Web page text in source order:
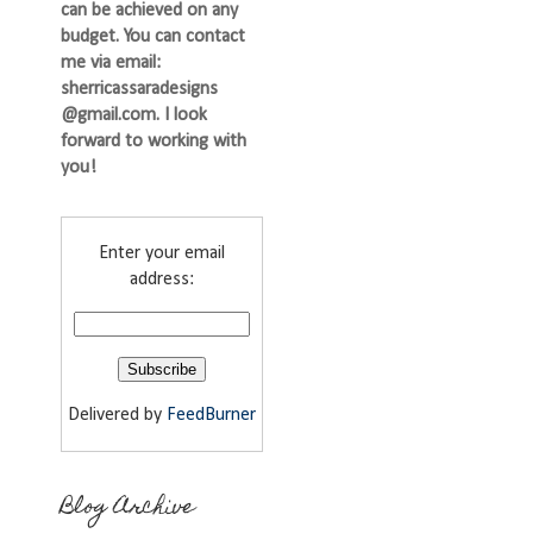
can be achieved on any
budget. You can contact
me via email:
sherricassaradesigns
@gmail.com. I look
forward to working with
you!
Enter your email
address:
Delivered by FeedBurner
Blog Archive